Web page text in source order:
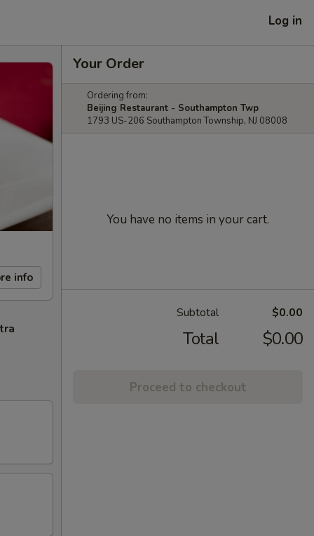
Log in
info
Your Order
Ordering from:
Beijing Restaurant - Southampton Twp
1793 US-206 Southampton Township, NJ 08008
You have no items in your cart.
Subtotal $0.00
Total $0.00
Proceed to checkout